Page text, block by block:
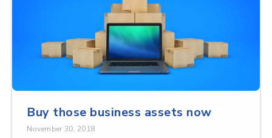
Buy those business assets now
November 30, 2018